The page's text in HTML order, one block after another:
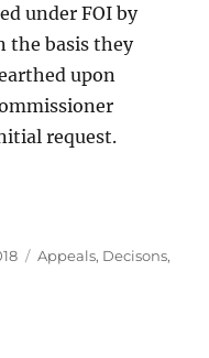
under FOI by
the basis they
upon
request.
DOJ claimed did not
Categories
Appeals, Decisons,